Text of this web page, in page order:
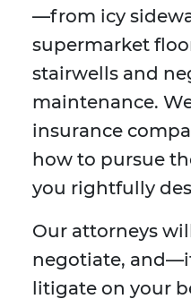
—from icy
supermarket
stairwells and
maintenance.
insurance
how to pursue
you rightfully
Our attorneys
negotiate,
litigate on your